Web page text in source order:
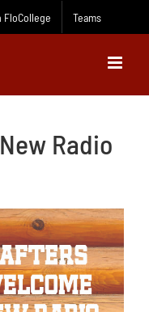
FloCollege Teams
Radio